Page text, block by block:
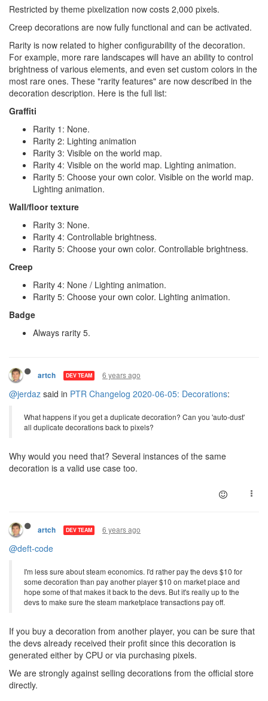
Restricted by theme pixelization now costs 2,000 pixels.
Creep decorations are now fully functional and can be activated.
Rarity is now related to higher configurability of the decoration.
For example, more rare landscapes will have an ability to control
brightness of various elements, and even set custom colors in the
most rare ones. These "rarity features" are now described in the
decoration description. Here is the full list:
Graffiti
Rarity 1: None.
Rarity 2: Lighting animation
Rarity 3: Visible on the world map.
Rarity 4: Visible on the world map. Lighting animation.
Rarity 5: Choose your own color. Visible on the world map.
Lighting animation.
Wall/floor texture
Rarity 3: None.
Rarity 4: Controllable brightness.
Rarity 5: Choose your own color. Controllable brightness.
Creep
Rarity 4: None / Lighting animation.
Rarity 5: Choose your own color. Lighting animation.
Badge
Always rarity 5.
artch DEV TEAM 6 years ago
@jerdaz said in PTR Changelog 2020-06-05: Decorations:
What happens if you get a duplicate decoration? Can you 'auto-dust'
all duplicate decorations back to pixels?
Why would you need that? Several instances of the same
decoration is a valid use case too.
artch DEV TEAM 6 years ago
@deft-code
I'm less sure about steam economics. I'd rather pay the devs $10 for
some decoration than pay another player $10 on market place and
hope some of that makes it back to the devs. But it's really up to the
devs to make sure the steam marketplace transactions pay off.
If you buy a decoration from another player, you can be sure that
the devs already received their profit since this decoration is
generated either by CPU or via purchasing pixels.
We are strongly against selling decorations from the official store
directly.